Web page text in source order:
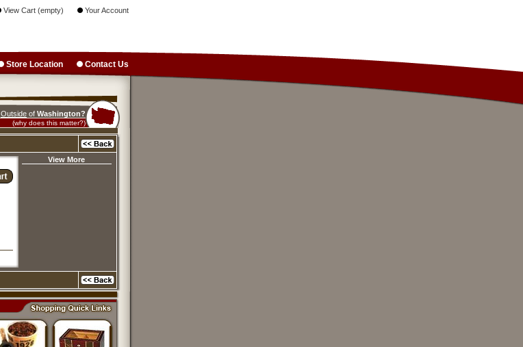
View Cart (empty) Your Account
Store Location Contact Us
Outside of Washington?
(why does this matter?)
View More